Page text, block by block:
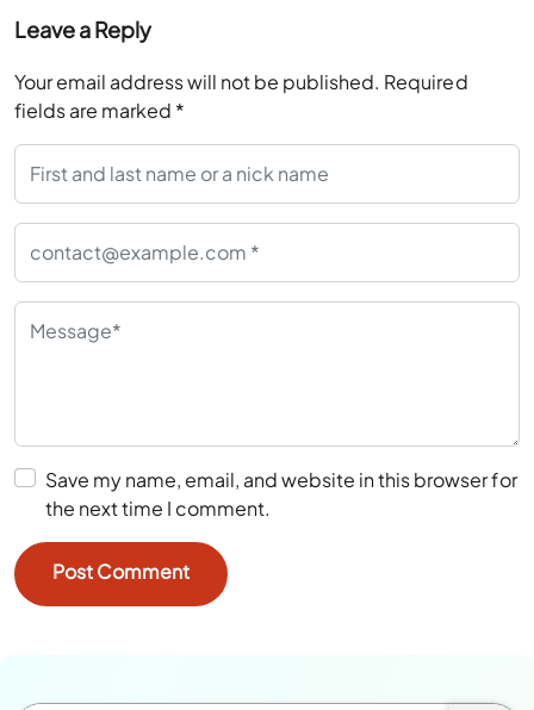
Leave a Reply
Your email address will not be published. Required
fields are marked *
Save my name, email, and website in this browser for
the next time I comment.